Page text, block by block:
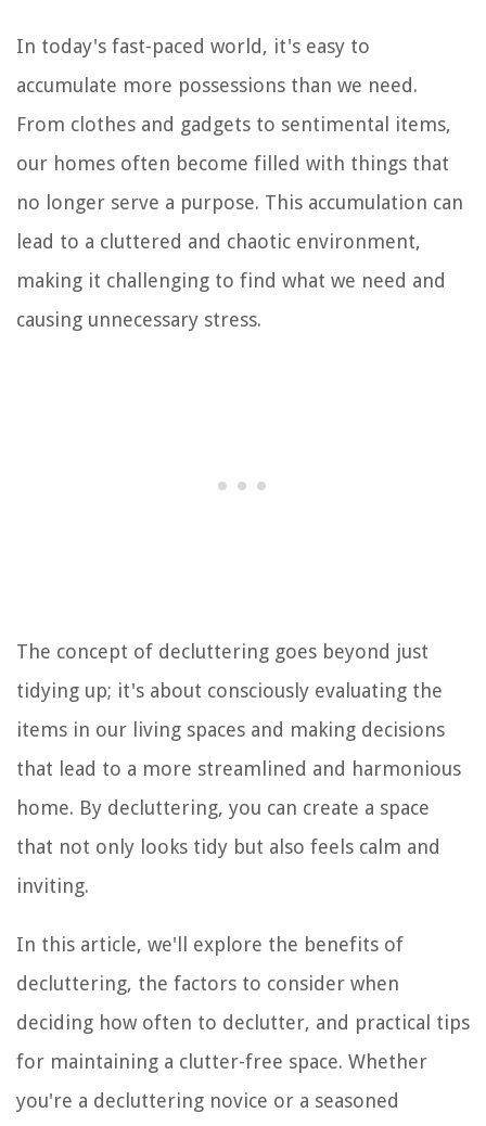
In today's fast-paced world, it's easy to
accumulate more possessions than we need.
From clothes and gadgets to sentimental items,
our homes often become filled with things that
no longer serve a purpose. This accumulation can
lead to a cluttered and chaotic environment,
making it challenging to find what we need and
causing unnecessary stress.
The concept of decluttering goes beyond just
tidying up; it's about consciously evaluating the
items in our living spaces and making decisions
that lead to a more streamlined and harmonious
home. By decluttering, you can create a space
that not only looks tidy but also feels calm and
inviting.
In this article, we'll explore the benefits of
decluttering, the factors to consider when
deciding how often to declutter, and practical tips
for maintaining a clutter-free space. Whether
you're a decluttering novice or a seasoned